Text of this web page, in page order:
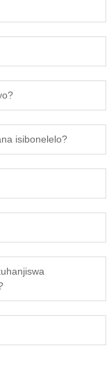
isibonelelo?